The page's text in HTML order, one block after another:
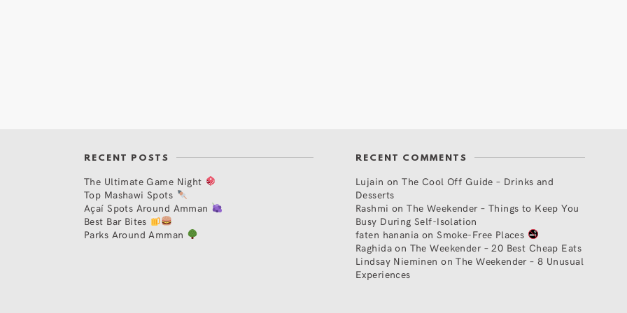
RECENT POSTS
The Ultimate Game Night
Top Mashawi Spots
Açaí Spots Around Amman
Best Bar Bites
Parks Around Amman
RECENT COMMENTS
Lujain onThe Cool Off Guide – Drinks and
Desserts
Rashmi onThe Weekender – Things to Keep You
Busy During Self-Isolation
faten hanania onSmoke-Free Places
Raghidaon The Weekender – 20 Best Cheap Eats
Lindsay Nieminen onThe Weekender – 8 Unusual
Experiences